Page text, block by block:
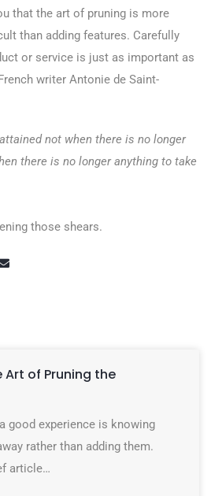
that the art of pruning is more
than adding features. Carefully
or service is just as important as
writer Antonie de Saint-
not when there is no longer
there is no longer anything to take
those shears.
Art of Pruning the
good experience is knowing
rather than adding them.
article…